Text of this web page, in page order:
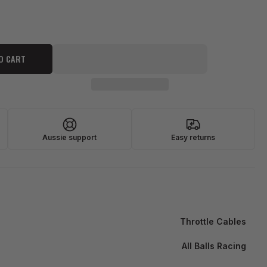
CART
Aussie support Easy returns
Throttle Cables
All Balls Racing